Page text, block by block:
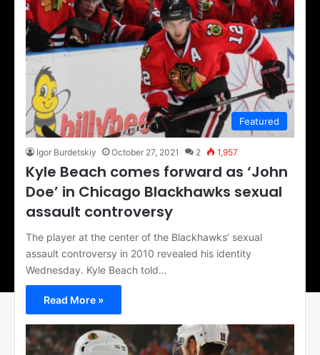
Featured
Igor Burdetskiy October 27, 2021 2 1,957
Kyle Beach comes forward as ‘John
Doe’ in Chicago Blackhawks sexual
assault controversy
The player at the center of the Blackhawks’ sexual
assault controversy in 2010 revealed his identity
Wednesday. Kyle Beach told…
Read More »